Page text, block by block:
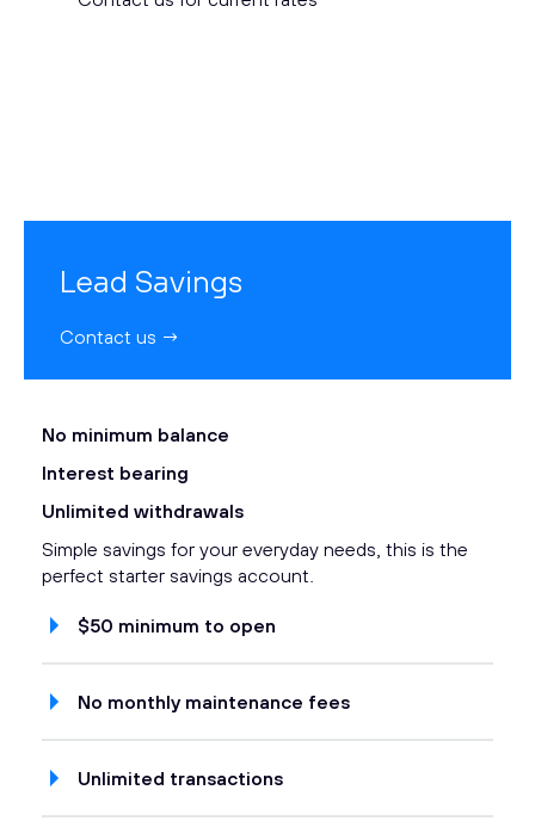
Lead Savings
Contact us →
No minimum balance
Interest bearing
Unlimited withdrawals
Simple savings for your everyday needs, this is the
perfect starter savings account.
$50 minimum to open
No monthly maintenance fees
Unlimited transactions